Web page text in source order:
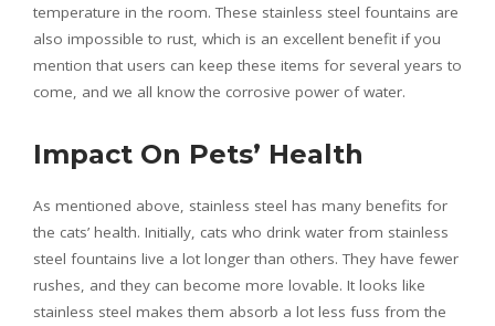
temperature in the room. These stainless steel fountains are
also impossible to rust, which is an excellent benefit if you
mention that users can keep these items for several years to
come, and we all know the corrosive power of water.
Impact On Pets’ Health
As mentioned above, stainless steel has many benefits for
the cats’ health. Initially, cats who drink water from stainless
steel fountains live a lot longer than others. They have fewer
rushes, and they can become more lovable. It looks like
stainless steel makes them absorb a lot less fuss from the